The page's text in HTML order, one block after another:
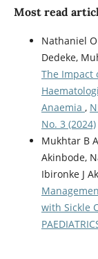
Most read
Nathaniel
Dedeke,
The Impact
Anaemia ,
No. 3 (2024)
Mukhtar B
Akinbode,
Ibironke J
with Sickle